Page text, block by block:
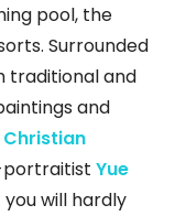
pool, the
Surrounded
traditional and
and
Christian
portraitist Yue
will hardly